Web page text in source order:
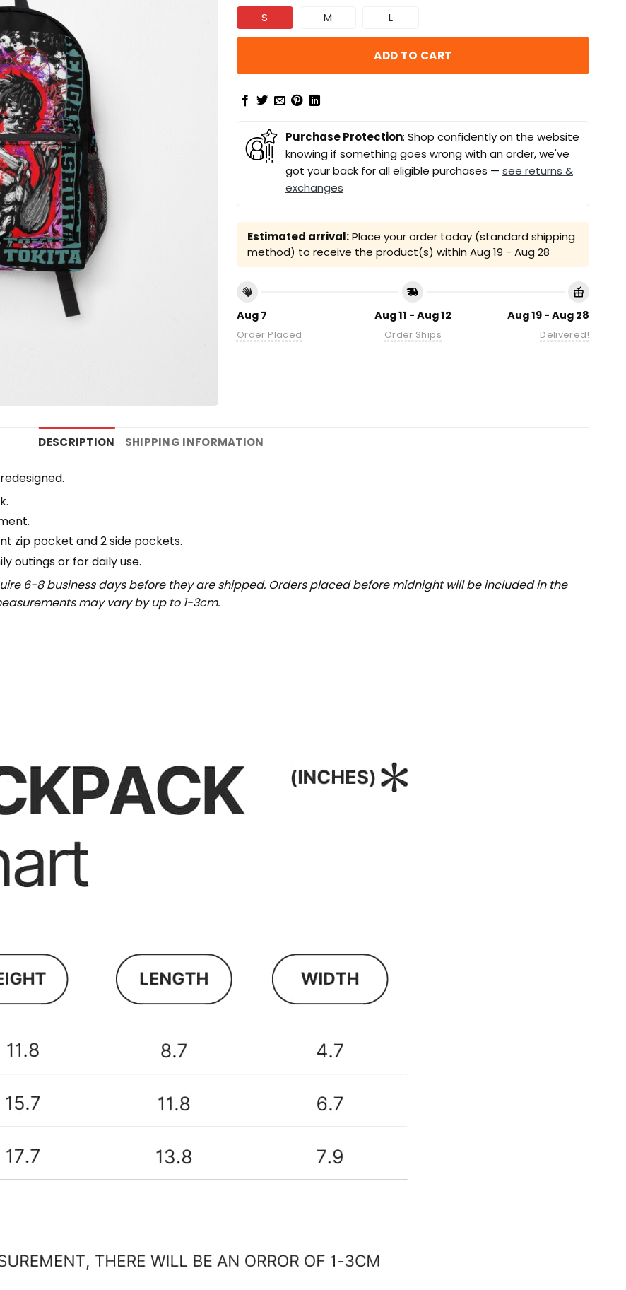
S M L
ADD TO CART
Purchase Protection: Shop confidently on the website
knowing if something goes wrong with an order, we've
got your back for all eligible purchases — see returns &
exchanges
Estimated arrival:Place your order today (standard shipping
method) to receive the product(s) within Aug 19 - Aug 28
Aug 7
Order Placed
Aug 11 - Aug 12
Order Ships
Aug 19 - Aug 28
Delivered!
DESCRIPTION SHIPPING INFORMATION
zip pocket and 2 side pockets.
outings or for daily use​.
6-8 business days before they are shipped. Orders placed before midnight will be included in the
may vary by up to 1-3cm.